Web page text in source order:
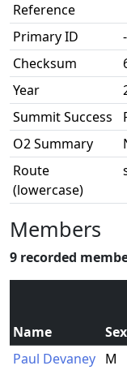
Reference
Primary ID
-
Checksum
Year
Summit Success
O2 Summary
Route
(lowercase)
Members
9 recorded
Name Sex
Paul Devaney M